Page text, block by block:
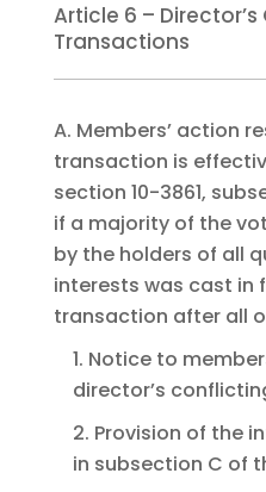
Article 6 –
Transactions
A. Members’ action
transaction is
section 10-3861,
if a majority of the
by the holders of all
interests was cast in
transaction after all
1. Notice to
director’s
2. Provision of the
in subsection C of